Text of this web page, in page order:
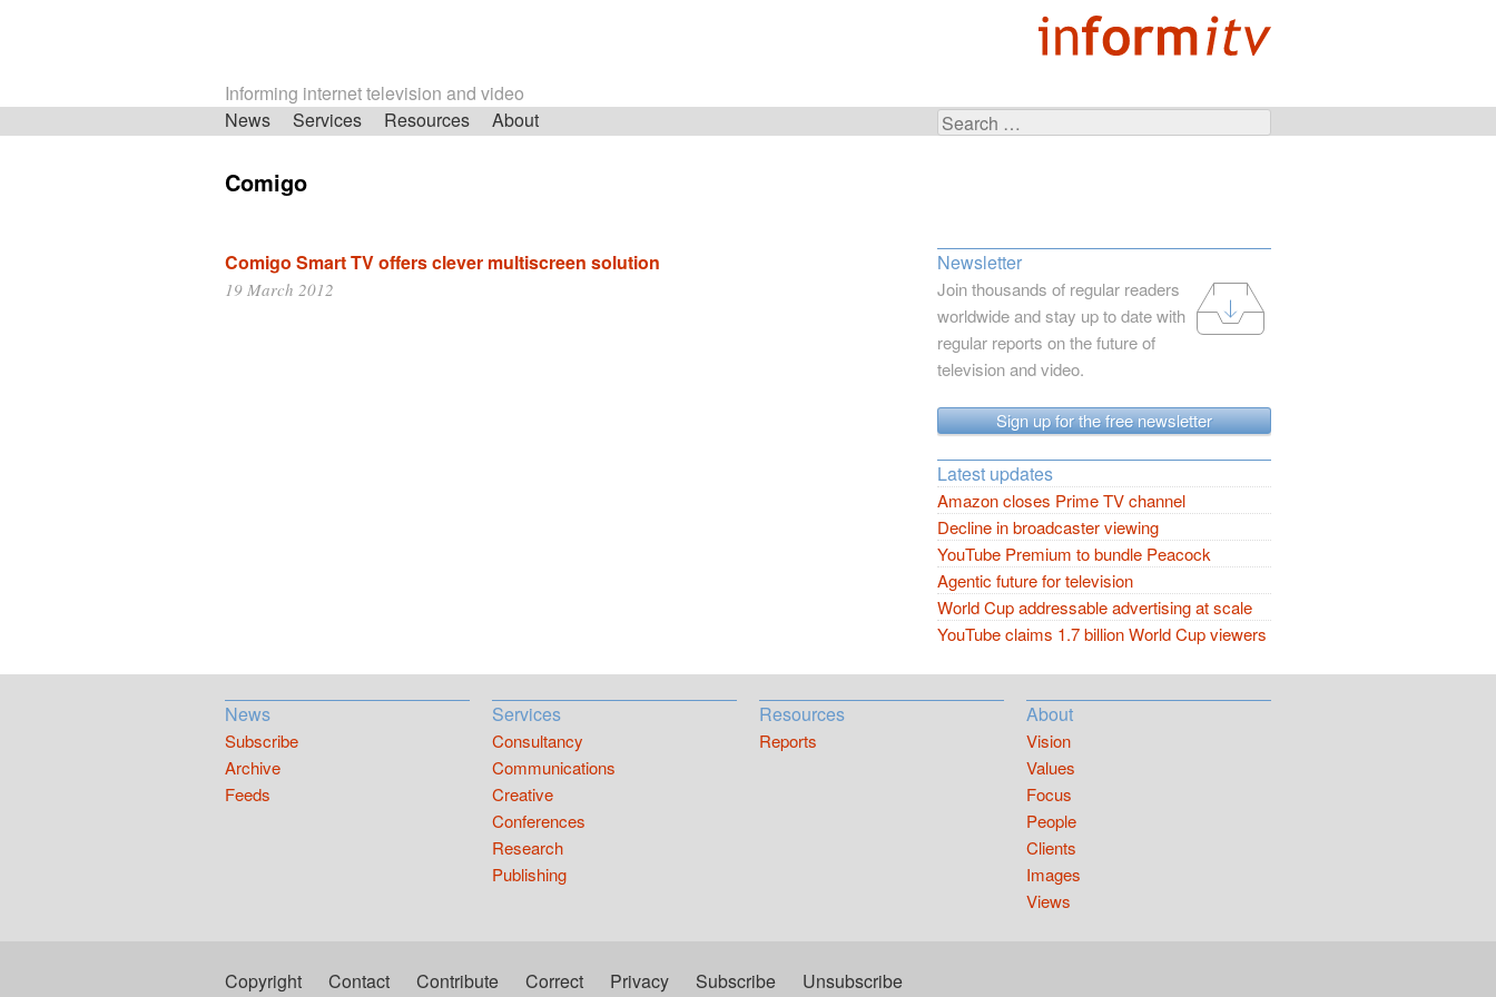
Informing internet television and video
Search
Skip
News Services Resources About
Comigo
Comigo Smart TV offers clever multiscreen solution
19 March 2012
Newsletter
Join thousands of regular readers
worldwide and stay up to date with
regular reports on the future of
television and video.
Sign up for the free newsletter
Latest updates
Amazon closes Prime TV channel
Decline in broadcaster viewing
YouTube Premium to bundle Peacock
Agentic future for television
World Cup addressable advertising at scale
YouTube claims 1.7 billion World Cup viewers
News
Subscribe
Archive
Feeds
Services
Consultancy
Communications
Creative
Conferences
Research
Publishing
Resources
Reports
About
Vision
Values
Focus
People
Clients
Images
Views
Copyright Contact Contribute Correct Privacy Subscribe Unsubscribe